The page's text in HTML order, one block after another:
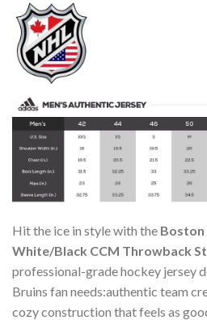
Hit the ice in style with the Boston
White/Black CCM Throwback
professional-grade hockey jersey
Bruins fan needs:authentic team
cozy construction that feels as